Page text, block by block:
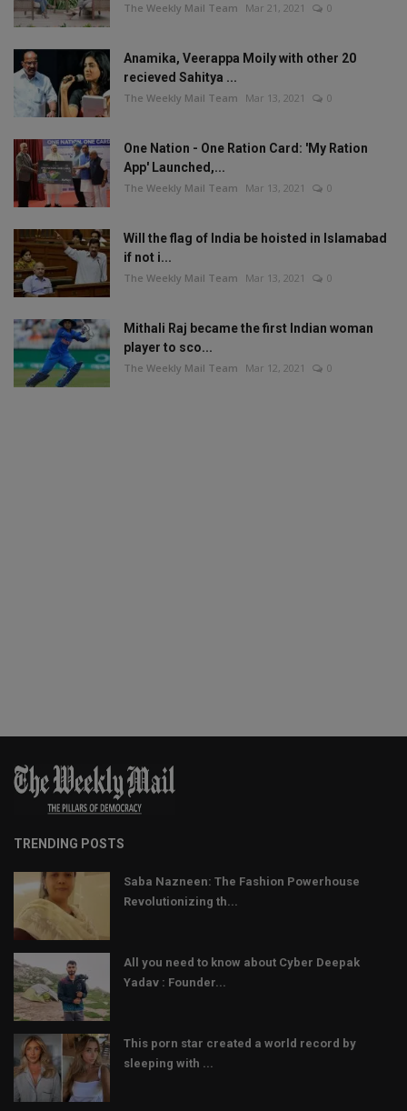
The Weekly Mail Team Mar 21, 2021 0
Anamika, Veerappa Moily with other 20
recieved Sahitya ...
The Weekly Mail Team Mar 13, 2021 0
One Nation - One Ration Card: 'My Ration
App' Launched,...
The Weekly Mail Team Mar 13, 2021 0
Will the flag of India be hoisted in Islamabad
if not i...
The Weekly Mail Team Mar 13, 2021 0
Mithali Raj became the first Indian woman
player to sco...
The Weekly Mail Team Mar 12, 2021 0
TRENDING POSTS
Saba Nazneen: The Fashion Powerhouse
Revolutionizing th...
All you need to know about Cyber Deepak
Yadav : Founder...
This porn star created a world record by
sleeping with ...